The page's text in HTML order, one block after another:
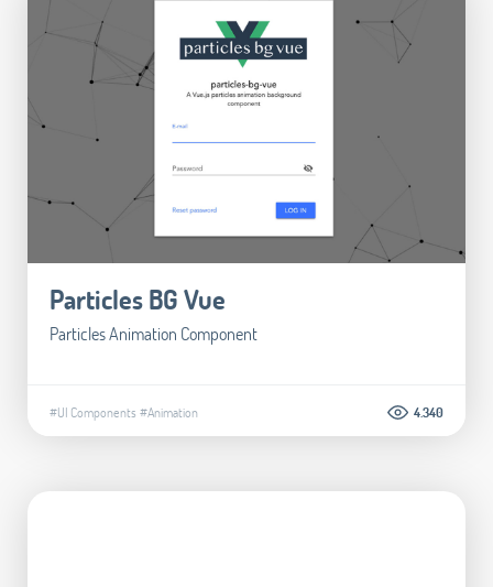
Particles BG Vue
Particles Animation Component
#UI Components #Animation 4.340